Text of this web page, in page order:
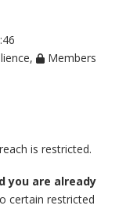
,
Members
is restricted.
you are already
certain restricted